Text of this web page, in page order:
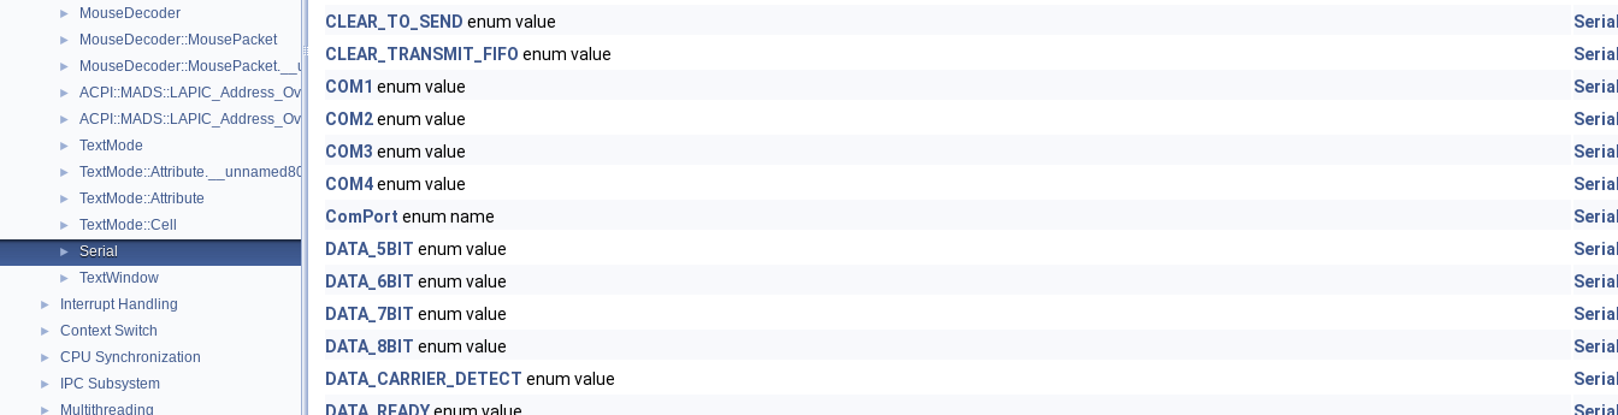
► MouseDecoder
► MouseDecoder::MousePacket
► MouseDecoder::MousePacket.__unnamed72__
► ACPI::MADS::LAPIC_Address_Override.__unnamed18__.__unnamed20__
► ACPI::MADS::LAPIC_Address_Override.__unnamed18__
► TextMode
► TextMode::Attribute.__unnamed80__
► TextMode::Attribute
► TextMode::Cell
► Serial
► TextWindow
► Interrupt Handling
► Context Switch
► CPU Synchronization
► IPC Subsystem
► Multithreading
CLEAR_TO_SEND enum value
CLEAR_TRANSMIT_FIFO enum value
COM1 enum value
COM2enum value
COM3 enum value
COM4enum value
ComPort enum name
DATA_5BIT enum value
DATA_6BIT enum value
DATA_7BIT enum value
DATA_8BIT enum value
DATA_CARRIER_DETECT enum value